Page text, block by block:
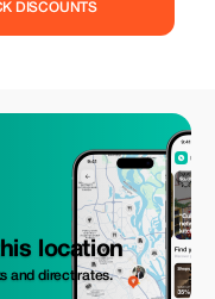
DISCOUNTS
location
and direct rates.